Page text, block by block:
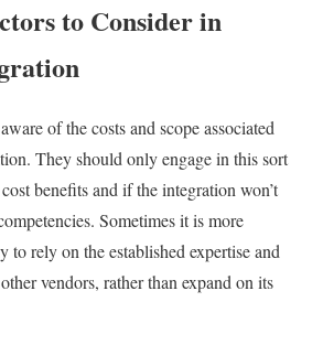
to Consider in
of the costs and scope associated
They should only engage in this sort
benefits and if the integration won’t
Sometimes it is more
to rely on the established expertise and
vendors, rather than expand on its